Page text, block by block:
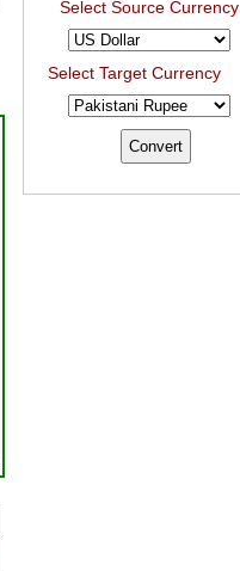
Select Source Currency
Select Target Currency